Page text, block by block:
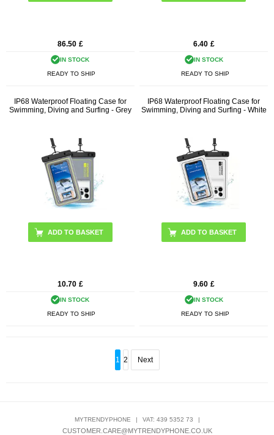
86.50 £
IN STOCK
READY TO SHIP
6.40 £
IN STOCK
READY TO SHIP
IP68 Waterproof Floating Case for
Swimming, Diving and Surfing - Grey
10.70 £
IN STOCK
READY TO SHIP
IP68 Waterproof Floating Case for
Swimming, Diving and Surfing - White
9.60 £
IN STOCK
READY TO SHIP
1 2 Next
MYTRENDYPHONE | VAT: 439 5352 73 |
CUSTOMER.CARE@MYTRENDYPHONE.CO.UK